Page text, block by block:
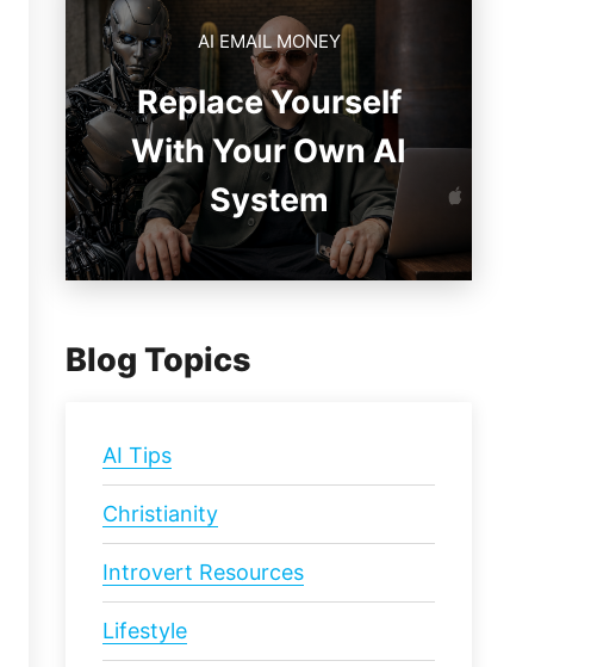
AI EMAIL MONEY
Replace Yourself
With Your Own AI
System
Blog Topics
AI Tips
Christianity
Introvert Resources
Lifestyle